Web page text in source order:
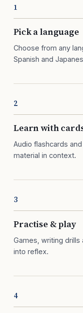
1
Pick a language
Choose from any
Spanish and
2
Learn with
Audio flashcards
material in context.
3
Practise & play
Games, writing drills
into reflex.
4